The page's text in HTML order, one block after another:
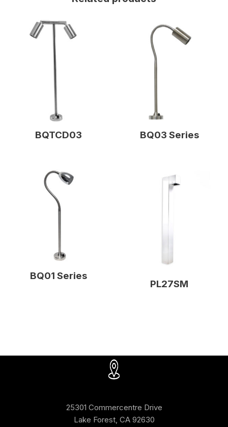
BQTCD03 BQ03 Series
BQ01 Series
PL27SM
25301 Commercentre Drive
Lake Forest, CA 92630